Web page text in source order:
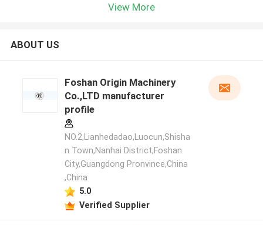
View More
ABOUT US
Foshan Origin Machinery
Co.,LTD manufacturer
profile
NO.2,Lianhedadao,Luocun,Shisha
n Town,Nanhai District,Foshan
City,Guangdong Pronvince,China
,China
5.0
Verified Supplier